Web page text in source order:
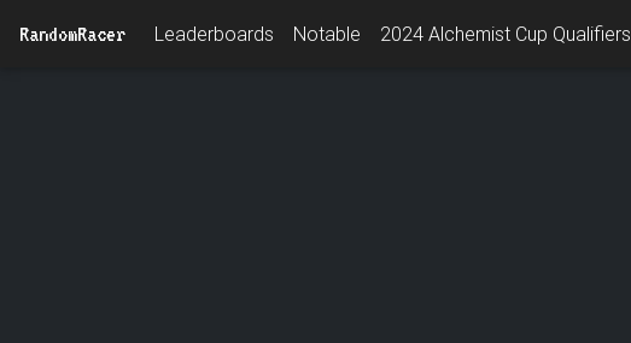
RandomRacer Leaderboards Notable 2024 Alchemist Cup Qualifiers